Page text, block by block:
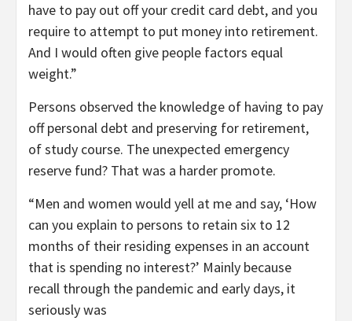
have to pay out off your credit card debt, and you
require to attempt to put money into retirement.
And I would often give people factors equal
weight.”
Persons observed the knowledge of having to pay
off personal debt and preserving for retirement,
of study course. The unexpected emergency
reserve fund? That was a harder promote.
“Men and women would yell at me and say, ‘How
can you explain to persons to retain six to 12
months of their residing expenses in an account
that is spending no interest?’ Mainly because
recall through the pandemic and early days, it
seriously was